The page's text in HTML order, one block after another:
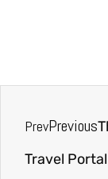
PrevPrevious
Travel